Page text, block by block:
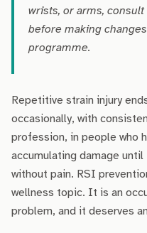
wrists, or arms,
before making
programme.
Repetitive strain injury
occasionally, with
profession, in people who
accumulating damage
without pain. RSI
wellness topic. It is an
problem, and it deserves